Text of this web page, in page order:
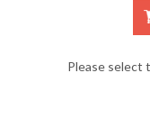
Please select